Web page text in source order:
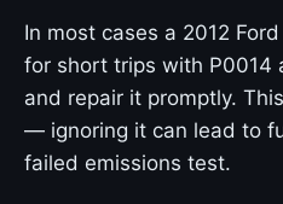
In most cases a 2012
for short trips with P0014
and repair it promptly.
— ignoring it can lead to
failed emissions test.